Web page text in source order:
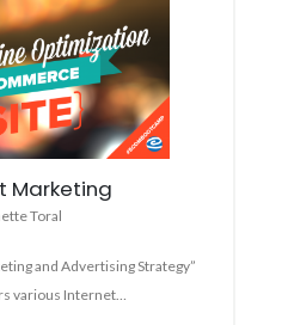
Marketing
Toral
and Advertising Strategy”
various Internet…